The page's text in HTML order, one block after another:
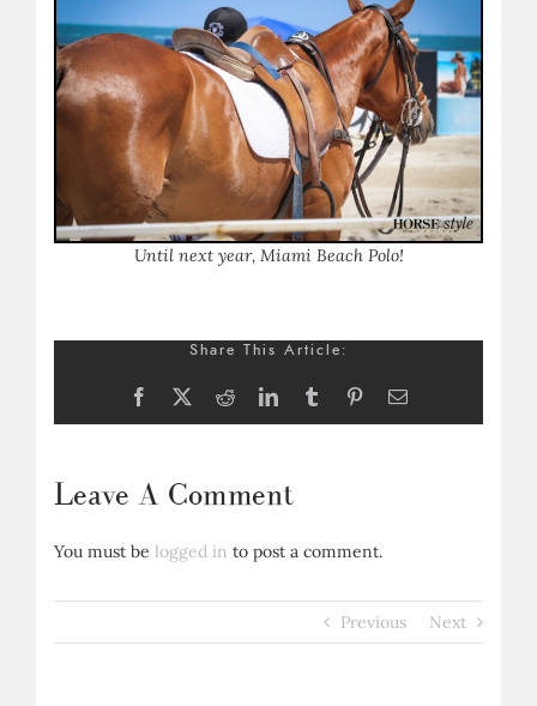
Until next year, Miami Beach Polo!
Share This Article:
Facebook RedditLinkedInTumblr PinterestEmail
Leave A Comment
You must be logged in to post a comment.
Previous Next